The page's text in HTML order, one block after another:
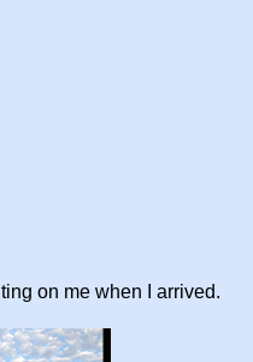
on me when I arrived.